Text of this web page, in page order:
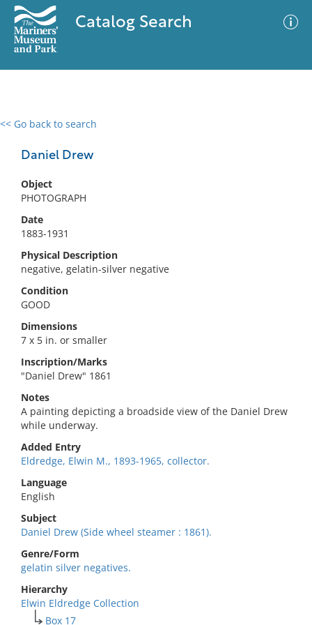
Catalog Search
<< Go back to search
Daniel Drew
Object
PHOTOGRAPH
Date
1883-1931
Physical Description
negative, gelatin-silver negative
Condition
GOOD
Dimensions
7 x 5 in. or smaller
Inscription/Marks
"Daniel Drew" 1861
Notes
A painting depicting a broadside view of the Daniel Drew
while underway.
Added Entry
Eldredge, Elwin M., 1893-1965, collector.
Language
English
Subject
Daniel Drew (Side wheel steamer : 1861).
Genre/Form
gelatin silver negatives.
Hierarchy
Elwin Eldredge Collection
Box 17
0 results